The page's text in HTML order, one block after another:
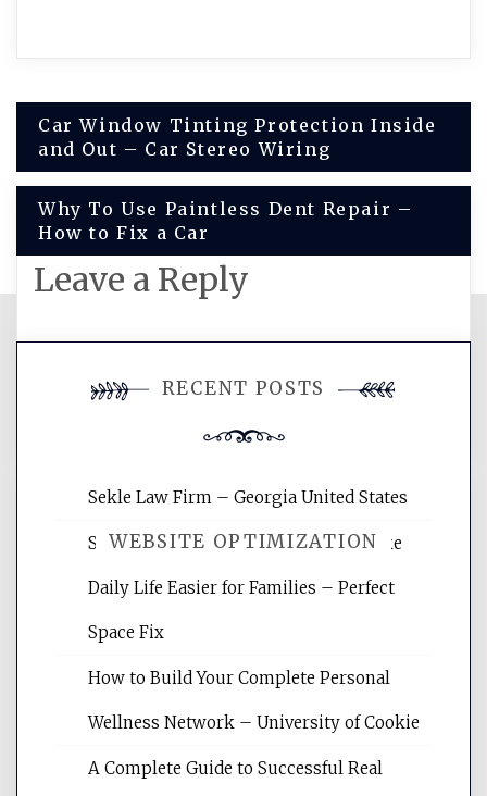
Post
navigation
Car Window Tinting Protection Inside
and Out – Car Stereo Wiring
Why To Use Paintless Dent Repair –
How to Fix a Car
Leave a Reply
comment.
WEBSITE OPTIMIZATION
Website Optimization Services is your
websites, increasing your site's search
reading internet marketing articles,
RECENT POSTS
Sekle Law Firm – Georgia United States
Smart Home Improvements That Make
Daily Life Easier for Families – Perfect
Space Fix
How to Build Your Complete Personal
Wellness Network – University of Cookie
A Complete Guide to Successful Real